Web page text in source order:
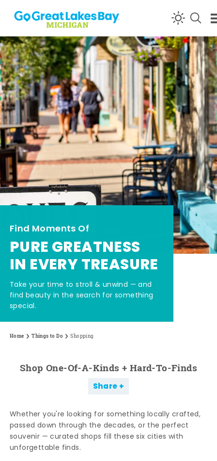
Skip to content
Find Moments Of
PURE GREATNESS
IN EVERY TREASURE
Take your time to stroll & unwind — and
find beauty in the search for something
special.
Home Things to Do Shopping
Shop One-Of-A-Kinds + Hard-To-Finds
Share
Whether you're looking for something locally crafted,
passed down through the decades, or the perfect
souvenir — curated shops fill these six cities with
unforgettable finds.